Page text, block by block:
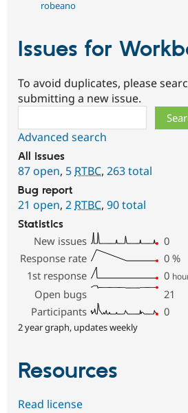
robeano
Issues for
To avoid duplicates, please
submitting a new issue.
Advanced search
All issues
87 open, 5 RTBC, 263 total
Bug report
21 open, 2 RTBC, 90 total
Statistics
New issues
0
Response rate
0 %
1st response
0
Open bugs
21
Participants
0
2 year graph, updates weekly
Resources
Read license